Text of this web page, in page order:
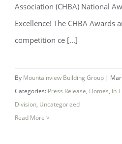
Mountainview
CHBA 2026
Association (CHBA) National
Excellence! The CHBA Awards
competition ce [...]
By Mountainview Building Group |
Categories: Press Release, Homes, In
Division, Uncategorized
Read More >